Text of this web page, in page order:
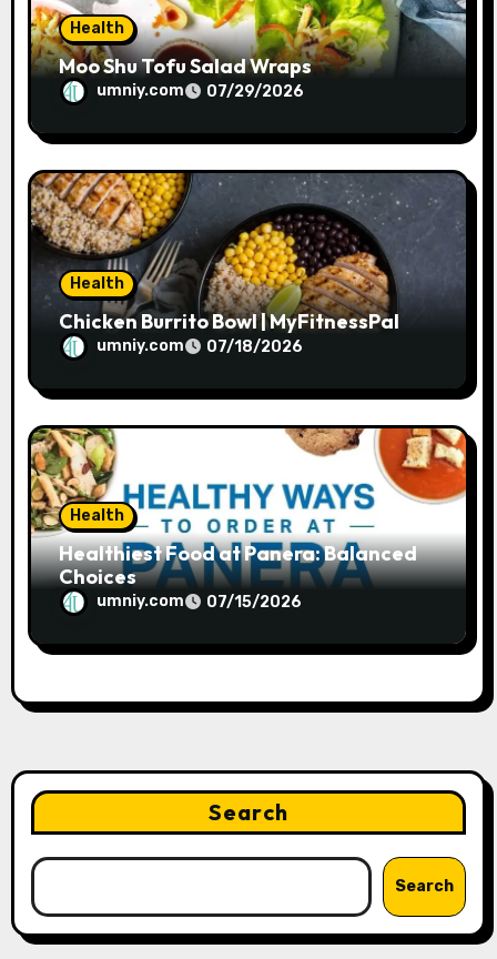
Health
Moo Shu Tofu Salad Wraps
umniy.com 07/29/2026
Health
Chicken Burrito Bowl | MyFitnessPal
umniy.com 07/18/2026
Health
Healthiest Food at Panera: Balanced
Choices
umniy.com 07/15/2026
Search
Search